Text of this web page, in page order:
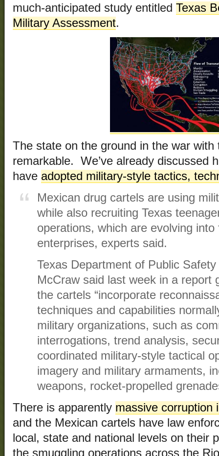
much-anticipated study entitled Texas
Military Assessment.
The state on the ground in the war
remarkable. We’ve already discussed
have adopted military-style tactics,
Mexican drug cartels are using
while also recruiting Texas
operations, which are evolving
enterprises, experts said.
Texas Department of Public
McCraw said last week in a report
the cartels “incorporate
techniques and capabilities
military organizations, such as
interrogations, trend analysis,
coordinated military-style tactical
imagery and military armaments,
weapons, rocket-propelled
There is apparently massive corruption
and the Mexican cartels have law
local, state and national levels on their
the smuggling operations across the